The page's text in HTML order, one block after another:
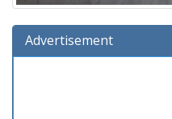
Advertisement